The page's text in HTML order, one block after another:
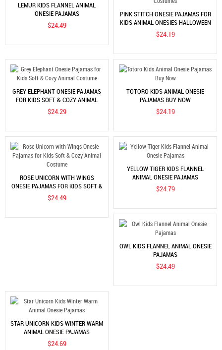
LEMUR KIDS FLANNEL ANIMAL
ONESIE PAJAMAS
$24.49
PINK STITCH ONESIE PAJAMAS FOR
KIDS ANIMAL ONESIES HALLOWEEN
COSTUMES
$24.19
GREY ELEPHANT ONESIE PAJAMAS
FOR KIDS SOFT & COZY ANIMAL
COSTUME
$24.29
TOTORO KIDS ANIMAL ONESIE
PAJAMAS BUY NOW
$24.19
ROSE UNICORN WITH WINGS
ONESIE PAJAMAS FOR KIDS SOFT &
COZY ANIMAL COSTUME
$24.49
YELLOW TIGER KIDS FLANNEL
ANIMAL ONESIE PAJAMAS
$24.79
OWL KIDS FLANNEL ANIMAL ONESIE
PAJAMAS
$24.49
STAR UNICORN KIDS WINTER WARM
ANIMAL ONESIE PAJAMAS
$24.69